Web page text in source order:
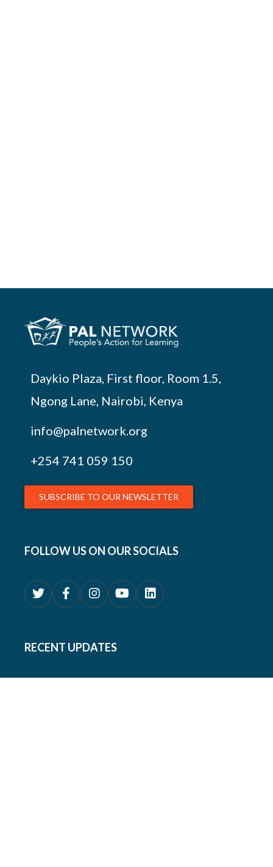
Daykio Plaza, First floor, Room 1.5,
Ngong Lane, Nairobi, Kenya
info@palnetwork.org
+254 741 059 150
SUBSCRIBE TO OUR NEWSLETTER
FOLLOW US ON OUR SOCIALS
RECENT UPDATES